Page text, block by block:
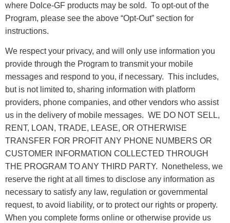
where Dolce-GF products may be sold. To opt-out of the
Program, please see the above “Opt-Out” section for
instructions.
We respect your privacy, and will only use information you
provide through the Program to transmit your mobile
messages and respond to you, if necessary. This includes,
but is not limited to, sharing information with platform
providers, phone companies, and other vendors who assist
us in the delivery of mobile messages. WE DO NOT SELL,
RENT, LOAN, TRADE, LEASE, OR OTHERWISE
TRANSFER FOR PROFIT ANY PHONE NUMBERS OR
CUSTOMER INFORMATION COLLECTED THROUGH
THE PROGRAM TO ANY THIRD PARTY. Nonetheless, we
reserve the right at all times to disclose any information as
necessary to satisfy any law, regulation or governmental
request, to avoid liability, or to protect our rights or property.
When you complete forms online or otherwise provide us